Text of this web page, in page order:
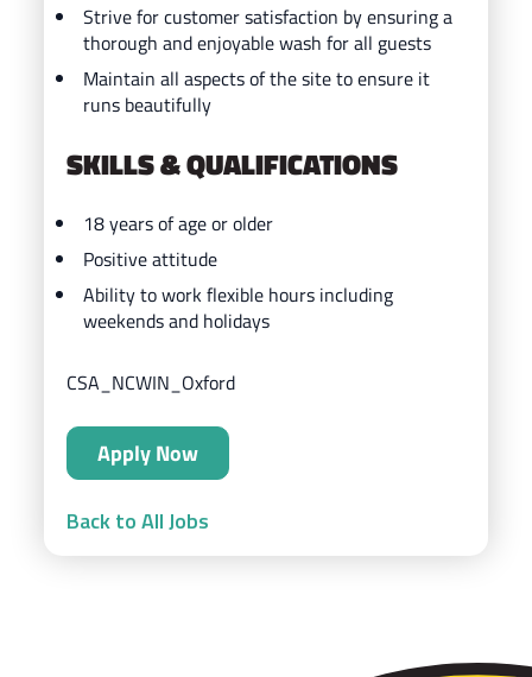
Strive for customer satisfaction by ensuring a
thorough and enjoyable wash for all guests
Maintain all aspects of the site to ensure it
runs beautifully
SKILLS & QUALIFICATIONS
18 years of age or older
Positive attitude
Ability to work flexible hours including
weekends and holidays
CSA_NCWIN_Oxford
Apply Now
Back to All Jobs